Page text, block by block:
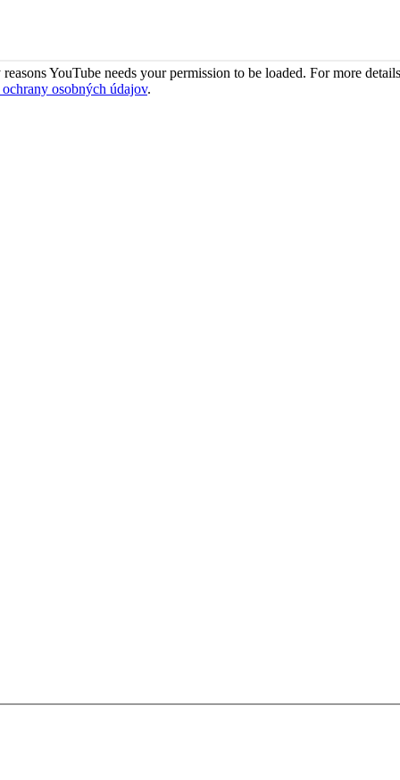
YouTube needs your permission to be loaded. For more
osobných údajov.